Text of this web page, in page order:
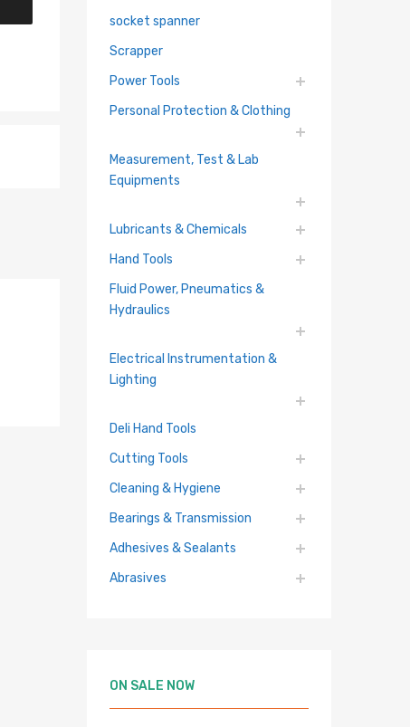
socket spanner
Scrapper
Power Tools
Personal Protection & Clothing
Measurement, Test & Lab
Equipments
Lubricants & Chemicals
Hand Tools
Fluid Power, Pneumatics &
Hydraulics
Electrical Instrumentation &
Lighting
Deli Hand Tools
Cutting Tools
Cleaning & Hygiene
Bearings & Transmission
Adhesives & Sealants
Abrasives
ON SALE NOW